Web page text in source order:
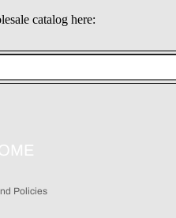
catalog here:
Policies